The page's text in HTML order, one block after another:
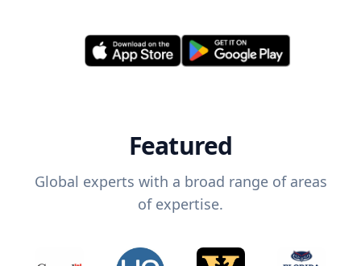
Featured
Global experts with a broad range of areas
of expertise.